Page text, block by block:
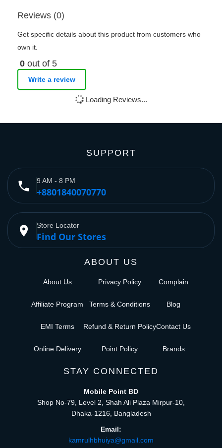
Reviews (0)
Get specific details about this product from customers who
own it.
0 out of 5
Write a review
Loading Reviews...
SUPPORT
phone 9 AM - 8 PM
+8801840070770
place Store Locator
Find Our Stores
ABOUT US
About Us
Affiliate Program
EMI Terms
Online Delivery
Privacy Policy
Terms & Conditions
Refund & Return Policy
Point Policy
Complain
Blog
Contact Us
Brands
STAY CONNECTED
Mobile Point BD
Shop No-79, Level 2, Shah Ali Plaza Mirpur-10,
Dhaka-1216, Bangladesh
Email:
kamrulhbhuiya@gmail.com